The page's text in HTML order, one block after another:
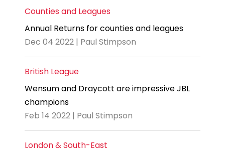
Counties and Leagues
Annual Returns for counties and leagues
Dec 04 2022 | Paul Stimpson
British League
Wensum and Draycott are impressive JBL
champions
Feb 14 2022 | Paul Stimpson
London & South-East